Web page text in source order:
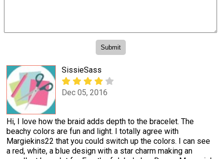
SissieSass
Dec 05, 2016
Hi, I love how the braid adds depth to the bracelet. The
beachy colors are fun and light. I totally agree with
Margiekins22 that you could switch up the colors. I can see
a red, white, a blue design with a star charm making an